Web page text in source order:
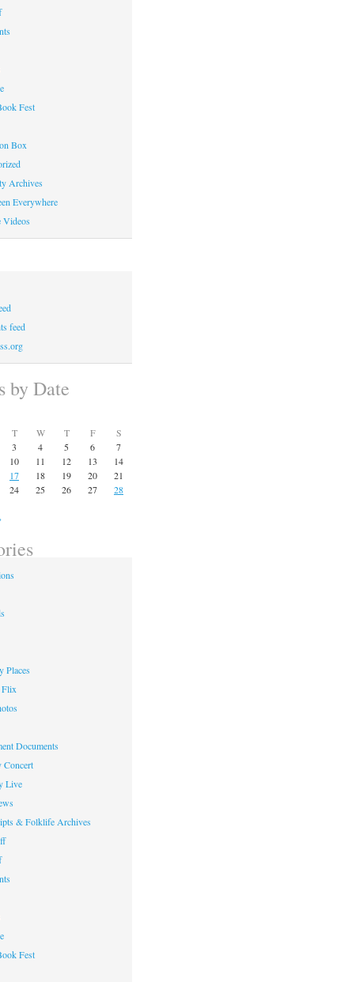
Fest
Box
Archives
Everywhere
Videos
feed
by Date
T W T F
S
3 4 5 6
7
10 11 12 13
14
17 18 19 20
21
24 25 26 27
28
Places
Flix
Documents
Concert
Live
& Folklife Archives
Fest